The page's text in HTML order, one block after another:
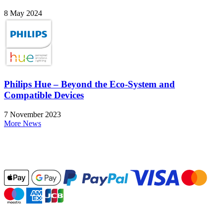
8 May 2024
Philips Hue – Beyond the Eco-System and
Compatible Devices
7 November 2023
More News